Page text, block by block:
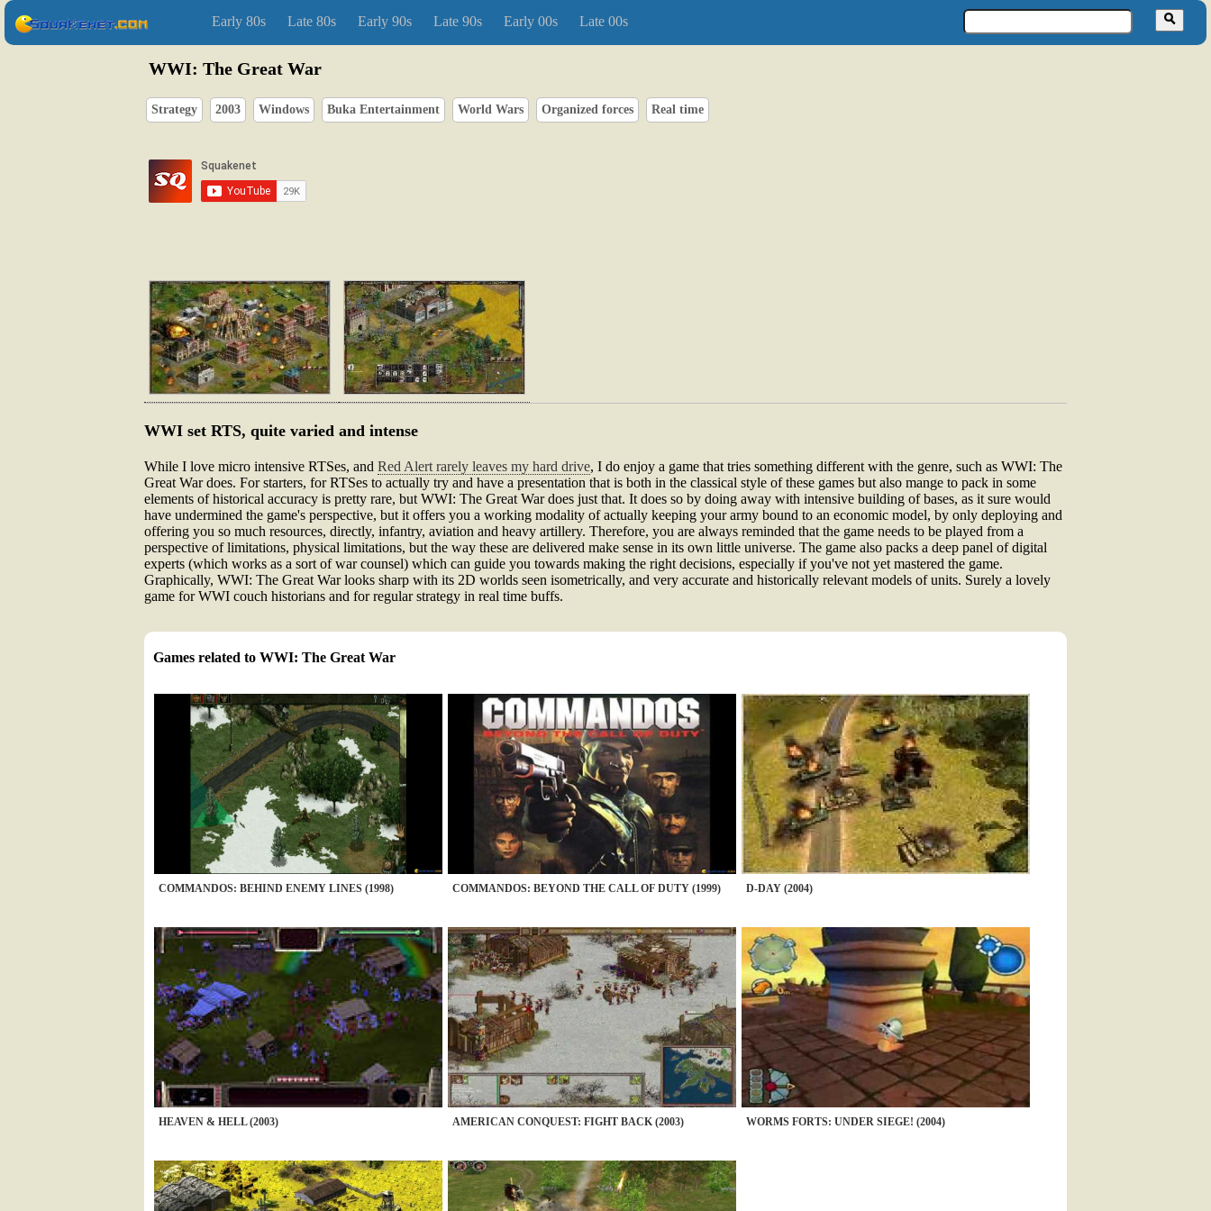
Early 80s Late 80s Early 90s Late 90s Early 00s Late 00s
WWI: The Great War
Strategy 2003 Windows Buka Entertainment World Wars Organized forces Real time
WWI set RTS, quite varied and intense
While I love micro intensive RTSes, and Red Alert rarely leaves my hard drive, I do enjoy a game that tries something different with the genre, such as WWI: The
Great War does. For starters, for RTSes to actually try and have a presentation that is both in the classical style of these games but also mange to pack in some
elements of historical accuracy is pretty rare, but WWI: The Great War does just that. It does so by doing away with intensive building of bases, as it sure would
have undermined the game's perspective, but it offers you a working modality of actually keeping your army bound to an economic model, by only deploying and
offering you so much resources, directly, infantry, aviation and heavy artillery. Therefore, you are always reminded that the game needs to be played from a
perspective of limitations, physical limitations, but the way these are delivered make sense in its own little universe. The game also packs a deep panel of digital
experts (which works as a sort of war counsel) which can guide you towards making the right decisions, especially if you've not yet mastered the game.
Graphically, WWI: The Great War looks sharp with its 2D worlds seen isometrically, and very accurate and historically relevant models of units. Surely a lovely
game for WWI couch historians and for regular strategy in real time buffs.
Games related to WWI: The Great War
COMMANDOS: BEHIND ENEMY LINES (1998) COMMANDOS: BEYOND THE CALL OF DUTY (1999) D-DAY (2004)
HEAVEN & HELL (2003) AMERICAN CONQUEST: FIGHT BACK (2003) WORMS FORTS: UNDER SIEGE! (2004)